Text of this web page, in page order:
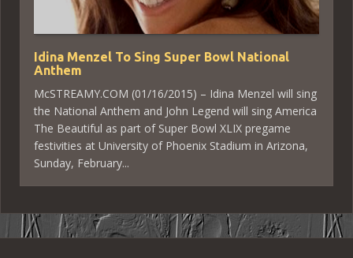
Idina Menzel To Sing Super Bowl National
Anthem
McSTREAMY.COM (01/16/2015) – Idina Menzel will sing
the National Anthem and John Legend will sing America
The Beautiful as part of Super Bowl XLIX pregame
festivities at University of Phoenix Stadium in Arizona,
Sunday, February...